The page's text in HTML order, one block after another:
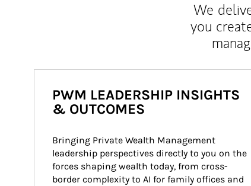
We
you
PWM LEADERSHIP INSIGHTS
& OUTCOMES
Bringing Private Wealth Management
leadership perspectives directly to you on the
forces shaping wealth today, from cross-
border complexity to AI for family offices and